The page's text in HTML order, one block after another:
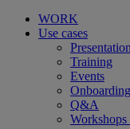
WORK
Use cases
Training
Events
Onboarding
Q&A